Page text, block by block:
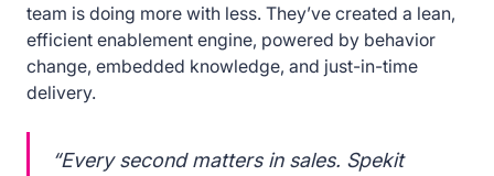
team is doing more with less. They’ve created a lean,
efficient enablement engine, powered by behavior
change, embedded knowledge, and just-in-time
delivery.
“Every second matters in sales. Spekit